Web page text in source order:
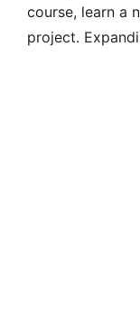
course, learn a
project.